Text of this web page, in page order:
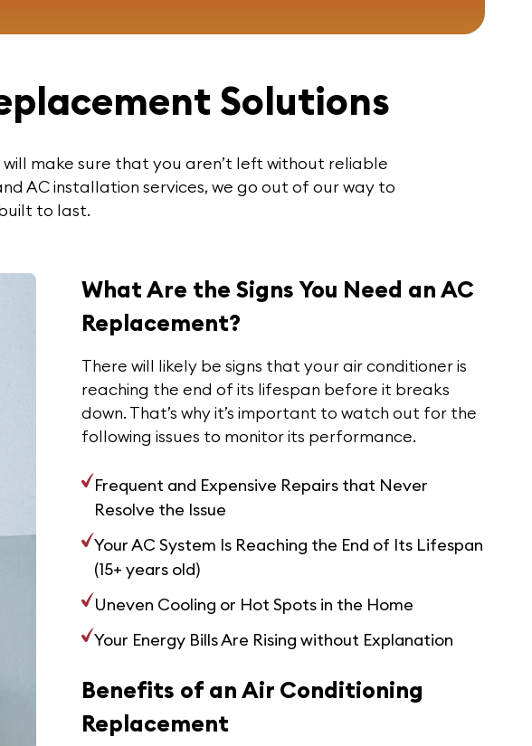
Solutions
make sure that you aren’t left without reliable
AC installation services, we go out of our way to
to last.
What Are the Signs You Need an AC
Replacement?
There will likely be signs that your air conditioner is
reaching the end of its lifespan before it breaks
down. That’s why it’s important to watch out for the
following issues to monitor its performance.
Frequent and Expensive Repairs that Never
Resolve the Issue
Your AC System Is Reaching the End of Its Lifespan
(15+ years old)
Uneven Cooling or Hot Spots in the Home
Your Energy Bills Are Rising without Explanation
Benefits of an Air Conditioning
Replacement